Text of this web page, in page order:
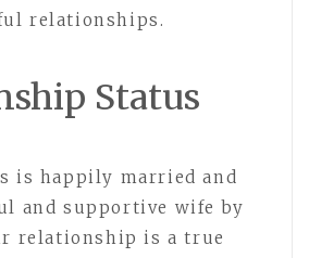
relationships.
Status
is happily married and
and supportive wife by
relationship is a true